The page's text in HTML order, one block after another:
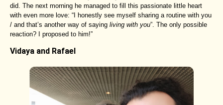
did. The next morning he managed to fill this passionate little heart
with even more love: “I honestly see myself sharing a routine with you
/ and that’s another way of saying living with you”. The only possible
reaction? I proposed to him!”
Vidaya and Rafael